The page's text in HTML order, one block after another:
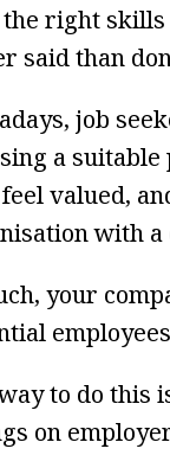
right skills
said than
job
a
valued,
with
your
to do this
on